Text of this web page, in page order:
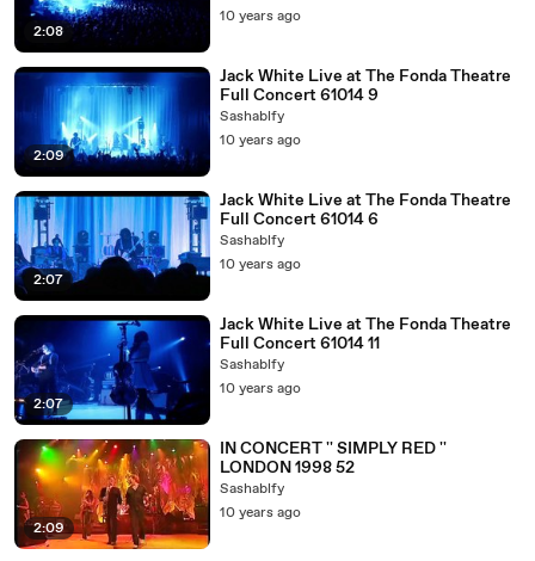
2:08
10 years ago
2:09
Jack White Live at The Fonda Theatre
Full Concert 61014 9
Sashablfy
10 years ago
2:07
Jack White Live at The Fonda Theatre
Full Concert 61014 6
Sashablfy
10 years ago
2:07
Jack White Live at The Fonda Theatre
Full Concert 61014 11
Sashablfy
10 years ago
2:09
IN CONCERT '' SIMPLY RED ''
LONDON 1998 52
Sashablfy
10 years ago